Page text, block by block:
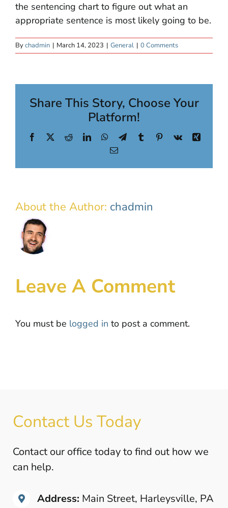
the sentencing chart to figure out what an
appropriate sentence is most likely going to be.
Bychadmin | March 14, 2023 | General | 0 Comments
Share This Story, Choose Your
Platform!
Facebook
X RedditLinkedInWhatsApp
TelegramTumblrPinterest
Vk
Xing
Email
About the Author: chadmin
Leave A Comment
You must be logged in to post a comment.
Contact Us Today
Contact our office today to find out how we
can help.
Address: Main Street, Harleysville, PA